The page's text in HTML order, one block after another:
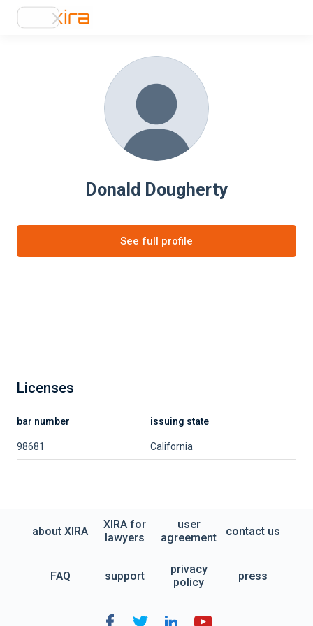
Donald Dougherty
See full profile
Licenses
bar number issuing state
98681 California
about XIRA
XIRA for
lawyers
user
agreement
contact us
FAQ support
privacy
policy
press